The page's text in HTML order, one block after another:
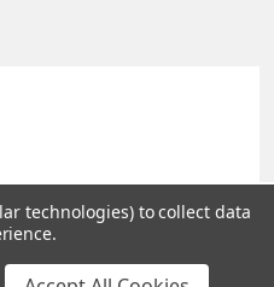
Plasmids & Lentivectors.
technologies) to collect data